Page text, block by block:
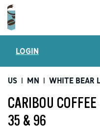
LOGIN
US | MN | WHITE BEAR
CARIBOU
35 & 96